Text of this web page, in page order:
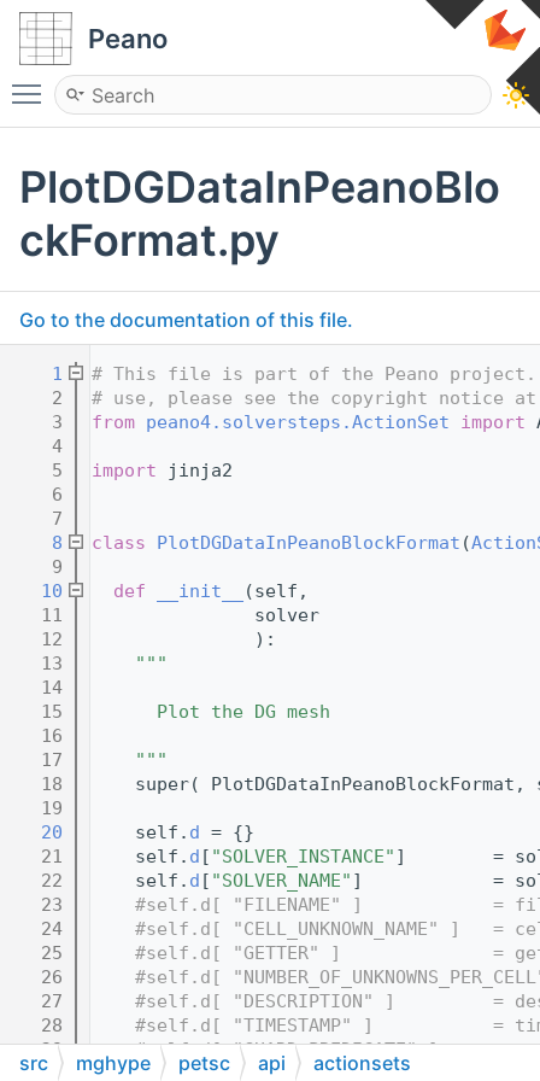
Peano
Toggle main menu visibility
PlotDGDataInPeanoBlo
ckFormat.py
Go to the documentation of this file.
    1
# This file is part of the Peano
    2
# use, please see the copyright notice at
    3
from peano4.solversteps.ActionSet import
    4
    5
import jinja2
    6
    7
    8
class PlotDGDataInPeanoBlockFormat (
    9
   10
def __init__
(self,
   11
               solver
   12
               ):
   13
"""
   14
   15
      Plot the DG mesh
   16
   17
    """
   18
super( PlotDGDataInPeanoBlockFormat,
   19
   20
    self.
d = {}
   21
    self.
d [ "SOLVER_INSTANCE" ]        =
   22
    self.
d [ "SOLVER_NAME" ]            =
   23
#self.d[ "FILENAME" ]            =
   24
#self.d[ "CELL_UNKNOWN_NAME" ]   =
   25
#self.d[ "GETTER" ]              =
   26
#self.d[
   27
#self.d[ "DESCRIPTION" ]         =
   28
#self.d[ "TIMESTAMP" ]           =
   29
#self.d[ "GUARD_PREDICATE" ]    =
   30
#self.d[ "META_DATA" ]          = ""
src mghype petsc api actionsets